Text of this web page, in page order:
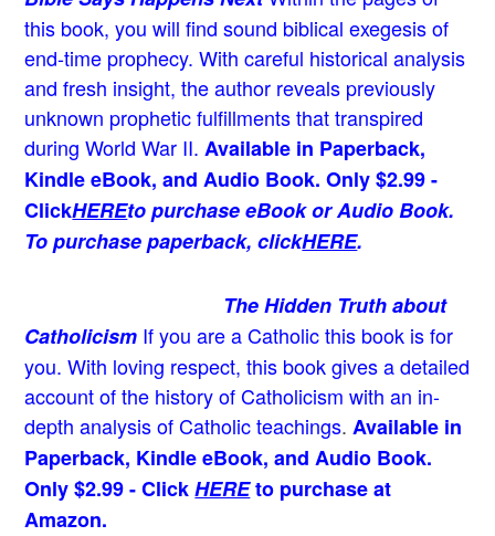
this book, you will find sound biblical exegesis of
end-time prophecy. With careful historical analysis
and fresh insight, the author reveals previously
unknown prophetic fulfillments that transpired
during World War II. Available in Paperback,
Kindle eBook, and Audio Book. Only $2.99 -
ClickHEREto purchase eBook or Audio Book.
To purchase paperback, clickHERE.
The Hidden Truth about
Catholicism If you are a Catholic this book is for
you. With loving respect, this book gives a detailed
account of the history of Catholicism with an in-
depth analysis of Catholic teachings.Available in
Paperback, Kindle eBook, and Audio Book.
Only $2.99 - ClickHEREto purchase at
Amazon.